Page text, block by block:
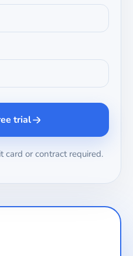
trial
card or contract required.